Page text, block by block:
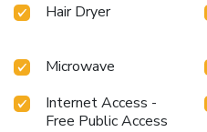
Hair Dryer
Microwave
Internet Access -
Free Public Access